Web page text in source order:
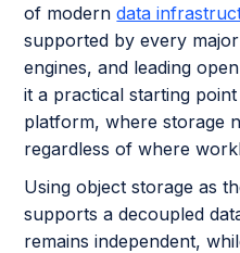
of moderndata
supported by every
engines, and leading
it a practical starting
platform, where storage
regardless of where
Using object storage as
supports a decoupled
remains independent,